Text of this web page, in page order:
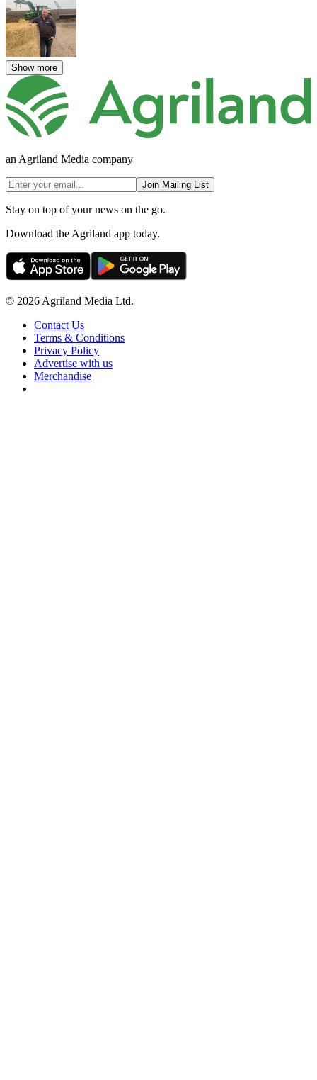
Show more
an Agriland Media company
Join Mailing List
Stay on top of your news on the go.
Download the Agriland app today.
© 2026 Agriland Media Ltd.
Contact Us
Terms & Conditions
Privacy Policy
Advertise with us
Merchandise